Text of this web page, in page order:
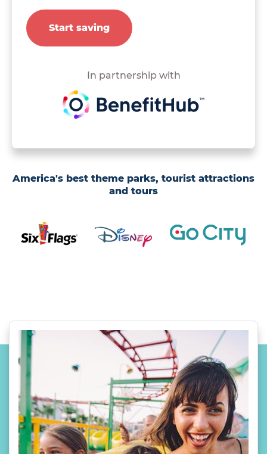
Start saving
In partnership with
America's best theme parks, tourist attractions
and tours